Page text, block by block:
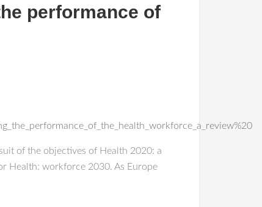
performance of
of the objectives of Health 2020: a
Health: workforce 2030. As Europe